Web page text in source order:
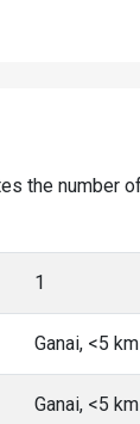
the number
1
Ganai, <5
Ganai, <5